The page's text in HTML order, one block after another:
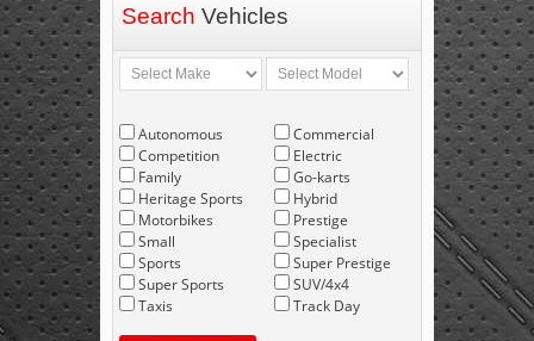
Search Vehicles
Autonomous
Competition
Family
Heritage Sports
Motorbikes
Small
Sports
Super Sports
Taxis
Commercial
Electric
Go-karts
Hybrid
Prestige
Specialist
Super Prestige
SUV/4x4
Track Day